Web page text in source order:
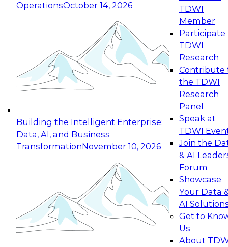
OperationsOctober 14, 2026
Building the Intelligent Enterprise:
Data, AI, and Business
TransformationNovember 10, 2026
TDWI
Member
Participate
TDWI
Research
Contribute
the TDWI
Research
Panel
Speak at
TDWI
Join the
& AI
Forum
Showcase
Your Data
AI
Get to
Us
About
Expert Panel: Reinventing Data Management
for Enterprise Innovation
This session focuses on how to modernize by
taking advantage of the latest technologies,
cloud data platforms and services, and best
October 19, 2026
Expert Panel: Building Generative and Agentic
Applications: From Data Foundations to Real-
Join this Expert Panel to learn how your
organization can advance from
experimentation to production-level generative
November 9, 2026